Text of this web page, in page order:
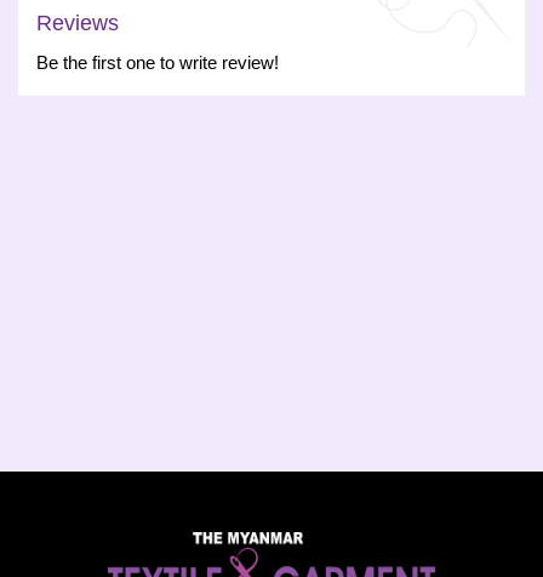
Reviews
Be the first one to write review!